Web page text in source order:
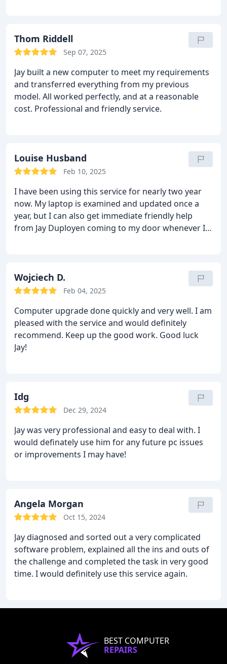
hesitation in recommending Jay to friends and
family for their computer repairs and upgrades in
Thom Riddell
Sep 07, 2025
Jay built a new computer to meet my requirements
and transferred everything from my previous
model. All worked perfectly, and at a reasonable
cost. Professional and friendly service.
Louise Husband
Feb 10, 2025
I have been using this service for nearly two year
now. My laptop is examined and updated once a
year, but I can also get immediate friendly help
from Jay Duployen coming to my door whenever I
Wojciech D.
Feb 04, 2025
Computer upgrade done quickly and very well. I am
pleased with the service and would definitely
recommend. Keep up the good work. Good luck
Jay!
Idg
Dec 29, 2024
Jay was very professional and easy to deal with. I
would definately use him for any future pc issues
or improvements I may have!
Angela Morgan
Oct 15, 2024
Jay diagnosed and sorted out a very complicated
software problem, explained all the ins and outs of
the challenge and completed the task in very good
time. I would definitely use this service again.
BEST COMPUTER
REPAIRS